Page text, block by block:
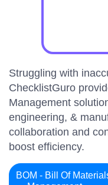
Struggling with
ChecklistGuro
Management
engineering, &
collaboration and
boost efficiency.
BOM - Bill Of